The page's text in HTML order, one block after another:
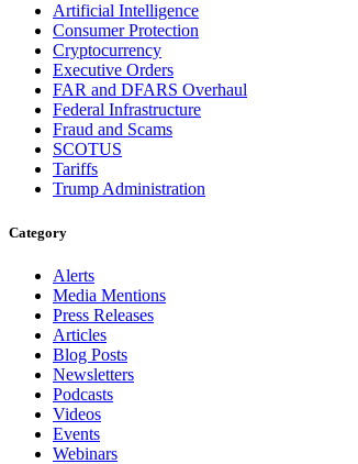
Artificial Intelligence
Consumer Protection
Cryptocurrency
Executive Orders
FAR and DFARS Overhaul
Federal Infrastructure
Fraud and Scams
SCOTUS
Tariffs
Trump Administration
Category
Alerts
Media Mentions
Press Releases
Articles
Blog Posts
Newsletters
Podcasts
Videos
Events
Webinars